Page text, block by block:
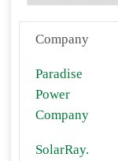
Company
Paradise
Power
Company
SolarRay.